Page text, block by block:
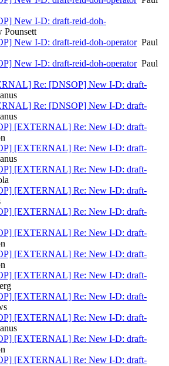
New I-D: draft-reid-doh-
New I-D: draft-reid-doh-operatorPaul
New I-D: draft-reid-doh-operatorPaul
Re: [DNSOP] New I-D: draft-
Re: [DNSOP] New I-D: draft-
[EXTERNAL] Re: New I-D: draft-
[EXTERNAL] Re: New I-D: draft-
[EXTERNAL] Re: New I-D: draft-
[EXTERNAL] Re: New I-D: draft-
[EXTERNAL] Re: New I-D: draft-
[EXTERNAL] Re: New I-D: draft-
[EXTERNAL] Re: New I-D: draft-
[EXTERNAL] Re: New I-D: draft-
[EXTERNAL] Re: New I-D: draft-
[EXTERNAL] Re: New I-D: draft-
[EXTERNAL] Re: New I-D: draft-
[EXTERNAL] Re: New I-D: draft-